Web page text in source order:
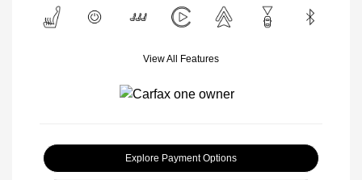
View All Features
Explore Payment Options